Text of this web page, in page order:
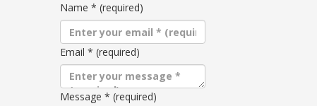
Name * (required)
Email * (required)
Message * (required)